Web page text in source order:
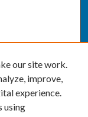
our site work.
improve,
experience.
using